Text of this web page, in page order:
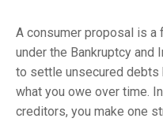
A consumer proposal is a
under the Bankruptcy and
to settle unsecured
what you owe over time.
creditors, you make one